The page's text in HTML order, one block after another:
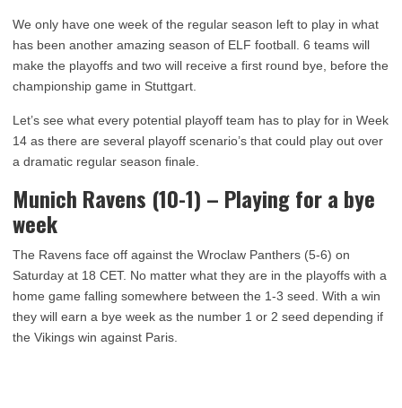
We only have one week of the regular season left to play in what
has been another amazing season of ELF football. 6 teams will
make the playoffs and two will receive a first round bye, before the
championship game in Stuttgart.
Let’s see what every potential playoff team has to play for in Week
14 as there are several playoff scenario’s that could play out over
a dramatic regular season finale.
Munich Ravens (10-1) – Playing for a bye
week
The Ravens face off against the Wroclaw Panthers (5-6) on
Saturday at 18 CET. No matter what they are in the playoffs with a
home game falling somewhere between the 1-3 seed. With a win
they will earn a bye week as the number 1 or 2 seed depending if
the Vikings win against Paris.